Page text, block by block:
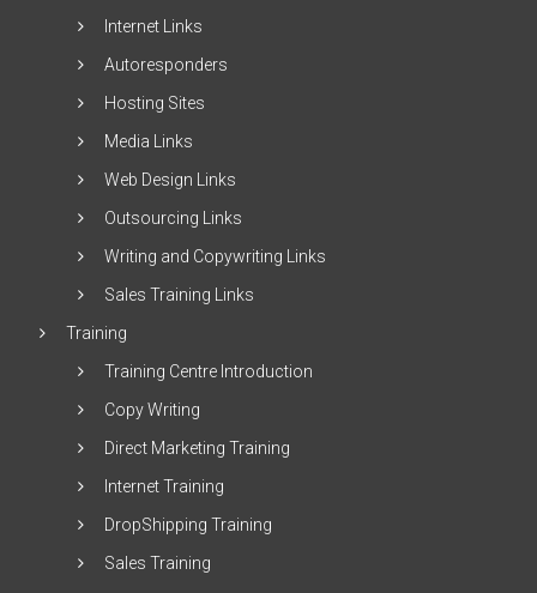
Internet Links
Autoresponders
Hosting Sites
Media Links
Web Design Links
Outsourcing Links
Writing and Copywriting Links
Sales Training Links
Training
Training Centre Introduction
Copy Writing
Direct Marketing Training
Internet Training
DropShipping Training
Sales Training